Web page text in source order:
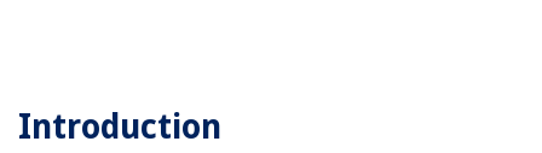
Introduction